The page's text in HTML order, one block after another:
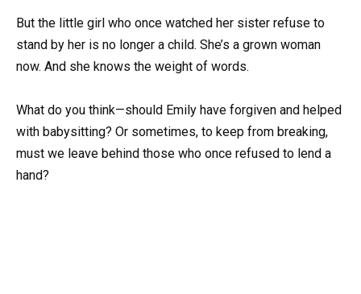
But the little girl who once watched her sister refuse to
stand by her is no longer a child. She’s a grown woman
now. And she knows the weight of words.
What do you think—should Emily have forgiven and helped
with babysitting? Or sometimes, to keep from breaking,
must we leave behind those who once refused to lend a
hand?